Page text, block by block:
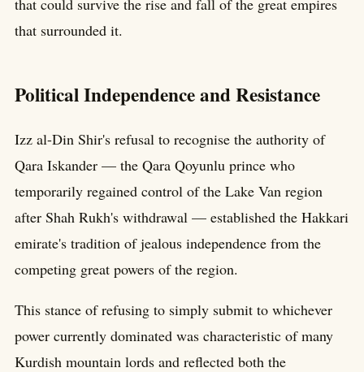
that could survive the rise and fall of the great empires
that surrounded it.
Political Independence and Resistance
Izz al-Din Shir's refusal to recognise the authority of
Qara Iskander — the Qara Qoyunlu prince who
temporarily regained control of the Lake Van region
after Shah Rukh's withdrawal — established the Hakkari
emirate's tradition of jealous independence from the
competing great powers of the region.
This stance of refusing to simply submit to whichever
power currently dominated was characteristic of many
Kurdish mountain lords and reflected both the